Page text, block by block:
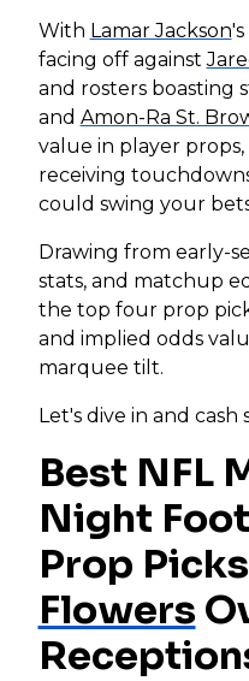
With Lamar Jackson
facing off against
and rosters boasting
and Amon-Ra St.
value in player
receiving
could swing your
Drawing from early-
stats, and matchup
the top four prop
and implied odds
marquee tilt.
Let's dive in and cash
Best NFL
Night
Prop
Flowers